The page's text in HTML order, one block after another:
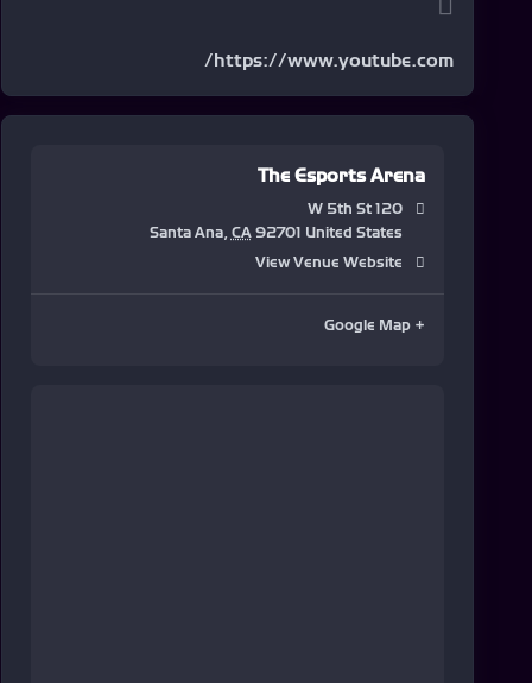
https://www.youtube.com/
The Esports Arena
120 W 5th St
Santa Ana, CA 92701 United States
View Venue Website
+ Google Map